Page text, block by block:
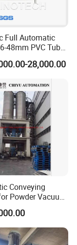
Full Automatic
48mm PVC Tube
Bender
28,000.00
Conveying
Powder Vacuum